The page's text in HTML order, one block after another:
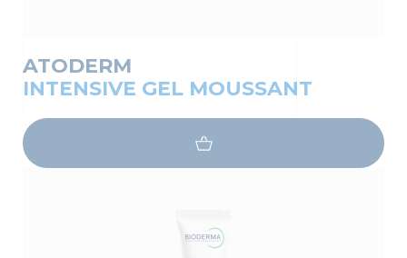
ATODERM
INTENSIVE GEL MOUSSANT